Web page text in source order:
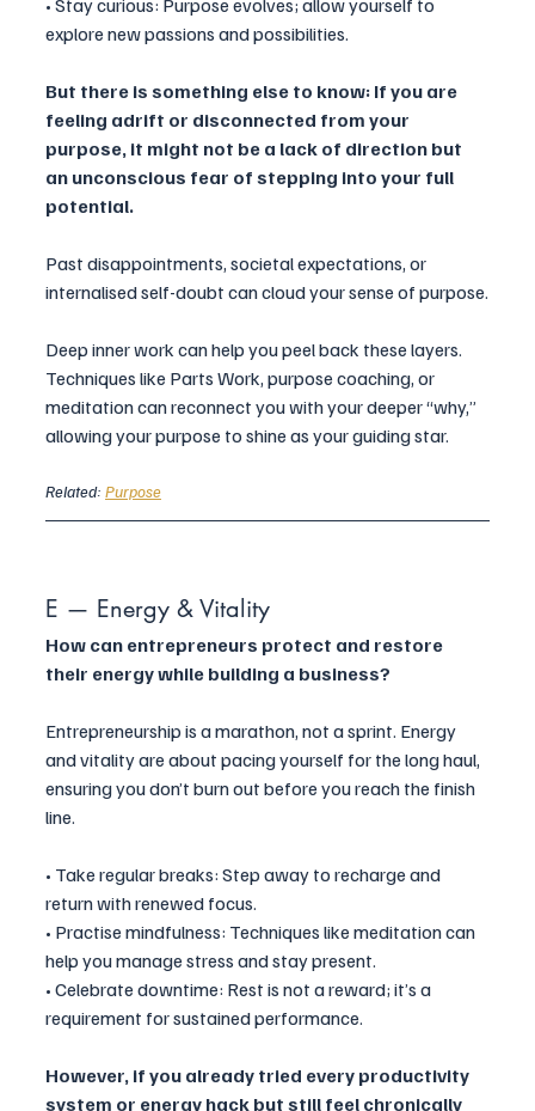
• Stay curious: Purpose evolves; allow yourself to
explore new passions and possibilities.
But there is something else to know: If you are
feeling adrift or disconnected from your
purpose, it might not be a lack of direction but
an unconscious fear of stepping into your full
potential.
Past disappointments, societal expectations, or
internalised self-doubt can cloud your sense of purpose.
Deep inner work can help you peel back these layers.
Techniques like Parts Work, purpose coaching, or
meditation can reconnect you with your deeper “why,”
allowing your purpose to shine as your guiding star.
Related: Purpose
E — Energy & Vitality
How can entrepreneurs protect and restore
their energy while building a business?
Entrepreneurship is a marathon, not a sprint. Energy
and vitality are about pacing yourself for the long haul,
ensuring you don’t burn out before you reach the finish
line.
• Take regular breaks: Step away to recharge and
return with renewed focus.
• Practise mindfulness: Techniques like meditation can
help you manage stress and stay present.
• Celebrate downtime: Rest is not a reward; it’s a
requirement for sustained performance.
However, if you already tried every productivity
system or energy hack but still feel chronically